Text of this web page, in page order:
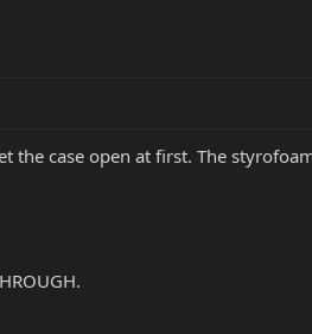
the case open at first. The